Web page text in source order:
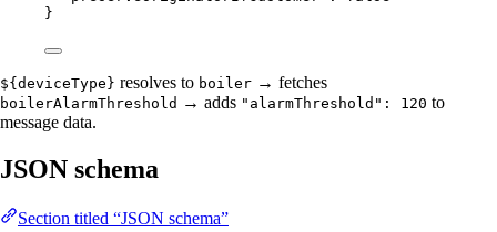
}
${deviceType} resolves to boiler → fetches
boilerAlarmThreshold → adds "alarmThreshold": 120 to
message data.
JSON schema
Section titled “JSON schema”